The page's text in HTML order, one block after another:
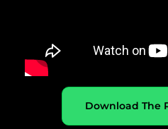
Download The